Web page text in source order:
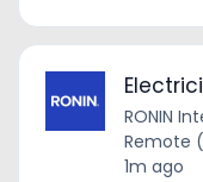
RONIN
Remote
1m ago